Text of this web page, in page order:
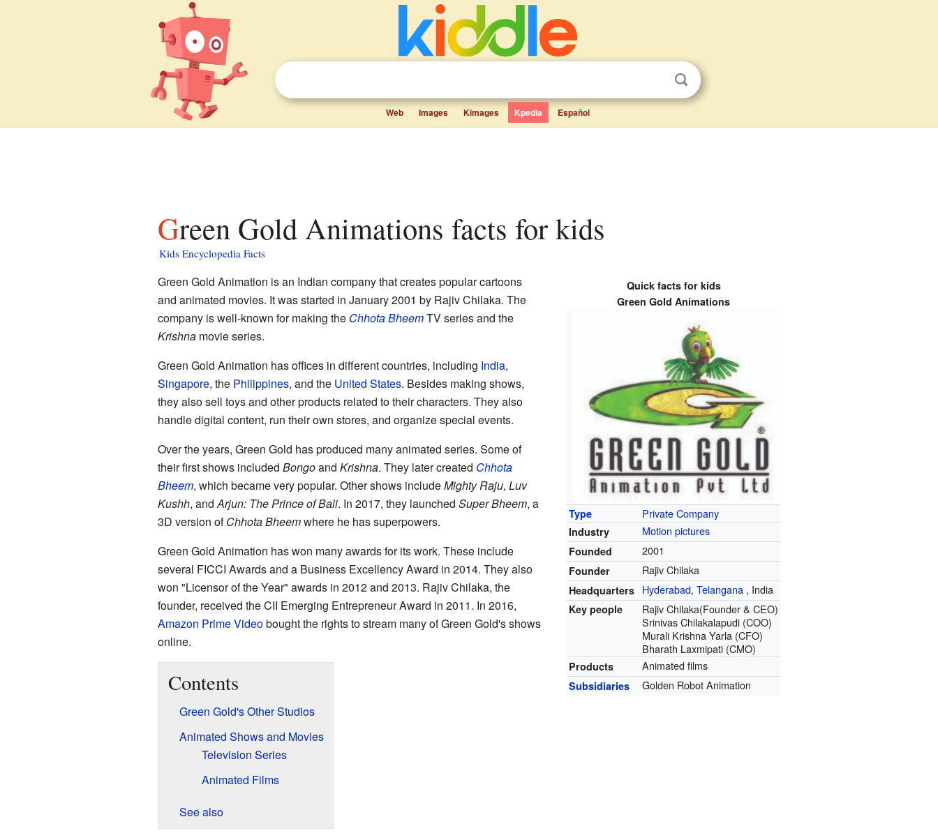
Web Images Kimages Kpedia Español
Green Gold Animations facts for kids
Kids Encyclopedia Facts
Quick facts for kids
Green Gold Animations
Type Private Company
Industry Motion pictures
Founded 2001
Founder Rajiv Chilaka
Headquarters Hyderabad,Telangana , India
Key people
Rajiv Chilaka(Founder & CEO)
Srinivas Chilakalapudi (COO)
Murali Krishna Yarla (CFO)
Bharath Laxmipati (CMO)
Products Animated films
Subsidiaries Golden Robot Animation
Green Gold Animation is an Indian company that creates popular cartoons
and animated movies. It was started in January 2001 by Rajiv Chilaka. The
company is well-known for making the Chhota BheemTV series and the
Krishnamovie series.
Green Gold Animation has offices in different countries, including India,
Singapore, the Philippines, and the United States. Besides making shows,
they also sell toys and other products related to their characters. They also
handle digital content, run their own stores, and organize special events.
Over the years, Green Gold has produced many animated series. Some of
their first shows included Bongoand Krishna. They later created Chhota
Bheem, which became very popular. Other shows includeMighty Raju, Luv
Kushh, andArjun: The Prince of Bali. In 2017, they launched Super Bheem, a
3D version ofChhota Bheemwhere he has superpowers.
Green Gold Animation has won many awards for its work. These include
several FICCI Awards and a Business Excellency Award in 2014. They also
won "Licensor of the Year" awards in 2012 and 2013. Rajiv Chilaka, the
founder, received the CII Emerging Entrepreneur Award in 2011. In 2016,
Amazon Prime Videobought the rights to stream many of Green Gold's shows
online.
Contents
Green Gold's Other Studios
Animated Shows and Movies
Television Series
Animated Films
See also